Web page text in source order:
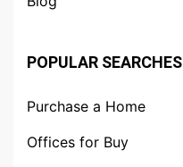
POPULAR SEARCHES
Purchase a Home
Offices for Buy